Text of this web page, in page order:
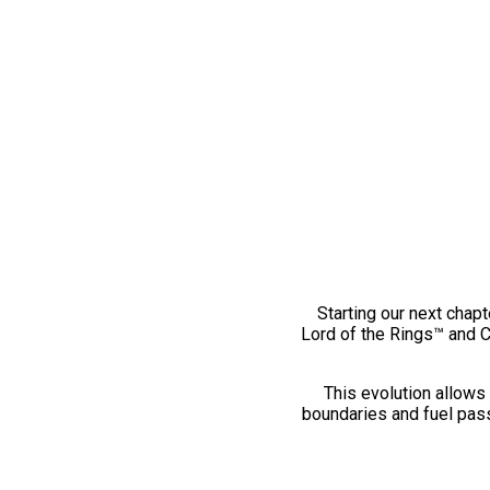
Starting our next
Lord of the Rings™ and
This evolution
boundaries and fuel